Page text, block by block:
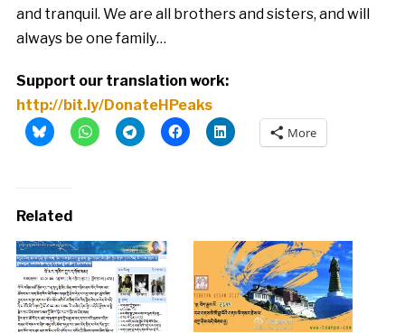
and tranquil. We are all brothers and sisters, and will
always be one family…
Support our translation work:
http://bit.ly/DonateHPeaks
More
Related